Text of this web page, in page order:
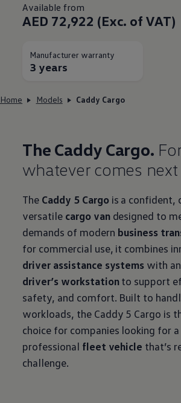
Available from
AED 72,922 (Exc. of VAT)
Manufacturer warranty
3 years
Home Models Caddy Cargo
The Caddy Cargo.
whatever comes next
The Caddy 5 Cargois a confident,
versatile cargo vandesigned to
demands of modern business
for commercial use, it combines
driver assistance systems with
driver’s workstationto support
safety, and comfort. Built to
workloads, the Caddy 5 Cargo is
choice for companies looking for
professional fleet vehicle that’s
challenge.